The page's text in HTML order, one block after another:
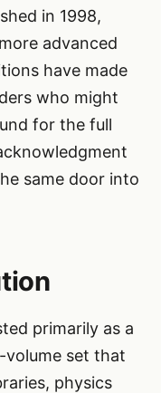
in 1998,
advanced
have made
who might
for the full
same door into
primarily as a
volume set that
physics